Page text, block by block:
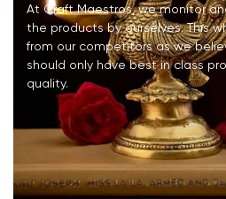
At Craft Maestros, we monitor
the products by ourselves. This
from our competitors as we
should only have best in class
quality.